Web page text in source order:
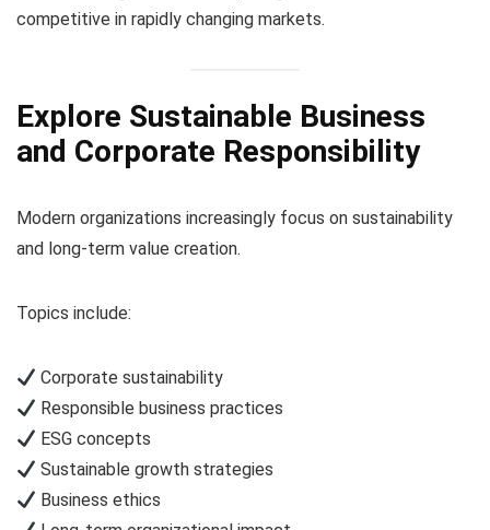
competitive in rapidly changing markets.
Explore Sustainable Business
and Corporate Responsibility
Modern organizations increasingly focus on sustainability
and long-term value creation.
Topics include:
Corporate sustainability
Responsible business practices
ESG concepts
Sustainable growth strategies
Business ethics